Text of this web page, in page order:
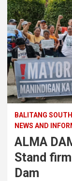
BALITANG
NEWS AND
ALMA
Stand
Dam